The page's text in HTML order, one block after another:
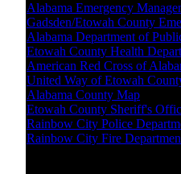
Alabama Emergency
Gadsden/Etowah County
Alabama Department of
Etowah County Health
American Red Cross of
United Way of Etowah
Alabama County Map
Etowah County Sheriff's
Rainbow City Police
Rainbow City Fire